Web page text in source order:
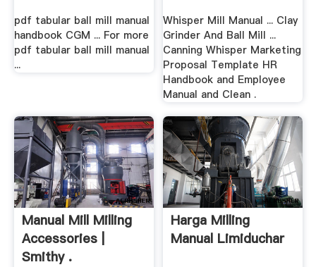
pdf tabular ball mill manual
handbook CGM ... For more
pdf tabular ball mill manual
...
Whisper Mill Manual ... Clay
Grinder And Ball Mill ...
Canning Whisper Marketing
Proposal Template HR
Handbook and Employee
Manual and Clean .
Manual Mill Milling
Accessories |
Smithy .
Harga Milling
Manual Limiduchar